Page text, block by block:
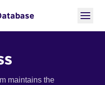
maintains the